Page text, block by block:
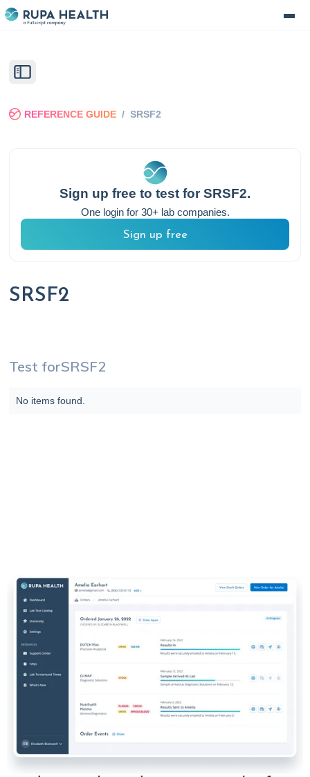
REFERENCE GUIDE / SRSF2
Sign up free to test forSRSF2.
One login for 30+ lab companies.
Sign up free
SRSF2
Test forSRSF2
No items found.